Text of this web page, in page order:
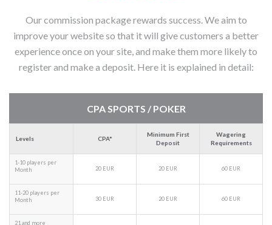
Our commission package rewards success. We aim to
improve your website so that it will give customers a better
experience once on your site, and make them more likely to
register and make a deposit. Here it is explained in detail:
CPA SPORTS / POKER
Levels CPA*
Minimum First
Deposit
Wagering
Requirements
1-10 players per
Month
20 EUR 20 EUR 60 EUR
11-20 players per
Month
30 EUR 20 EUR 60 EUR
21 and more